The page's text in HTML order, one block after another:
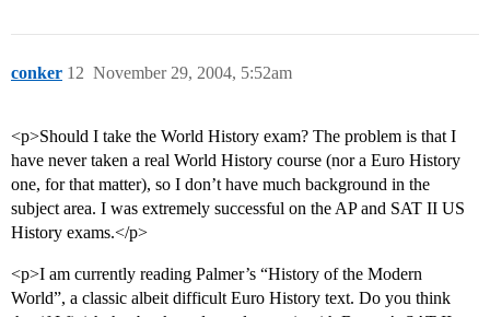
conker November 29, 2004, 5:52am
12
<p>Should I take the World History exam? The problem is that I
have never taken a real World History course (nor a Euro History
one, for that matter), so I don’t have much background in the
subject area. I was extremely successful on the AP and SAT II US
History exams.</p>
<p>I am currently reading Palmer’s “History of the Modern
World”, a classic albeit difficult Euro History text. Do you think